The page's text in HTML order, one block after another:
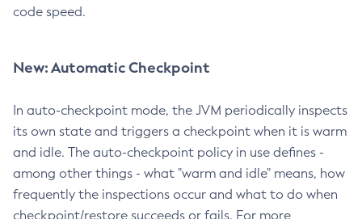
code speed.
New: Automatic Checkpoint
In auto-checkpoint mode, the JVM periodically inspects
its own state and triggers a checkpoint when it is warm
and idle. The auto-checkpoint policy in use defines -
among other things - what "warm and idle" means, how
frequently the inspections occur and what to do when
checkpoint/restore succeeds or fails. For more